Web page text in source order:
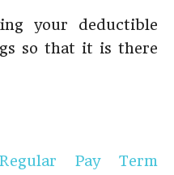
your deductible
so that it is there
Pay Term